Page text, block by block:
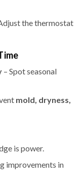
the thermostat
– Spot seasonal
mold, dryness,
is power.
improvements in